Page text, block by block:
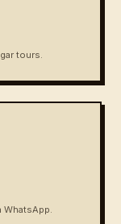
tours.
WhatsApp.